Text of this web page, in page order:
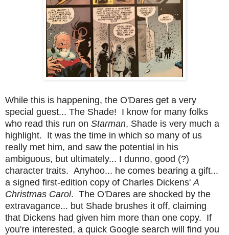
While this is happening, the O'Dares get a very
special guest... The Shade! I know for many folks
who read this run on Starman, Shade is very much a
highlight. It was the time in which so many of us
really met him, and saw the potential in his
ambiguous, but ultimately... I dunno, good (?)
character traits. Anyhoo... he comes bearing a gift...
a signed first-edition copy of Charles Dickens' A
Christmas Carol. The O'Dares are shocked by the
extravagance... but Shade brushes it off, claiming
that Dickens had given him more than one copy. If
you're interested, a quick Google search will find you